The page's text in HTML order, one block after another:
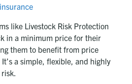
like Livestock Risk Protection
in a minimum price for their
them to benefit from price
a simple, flexible, and highly